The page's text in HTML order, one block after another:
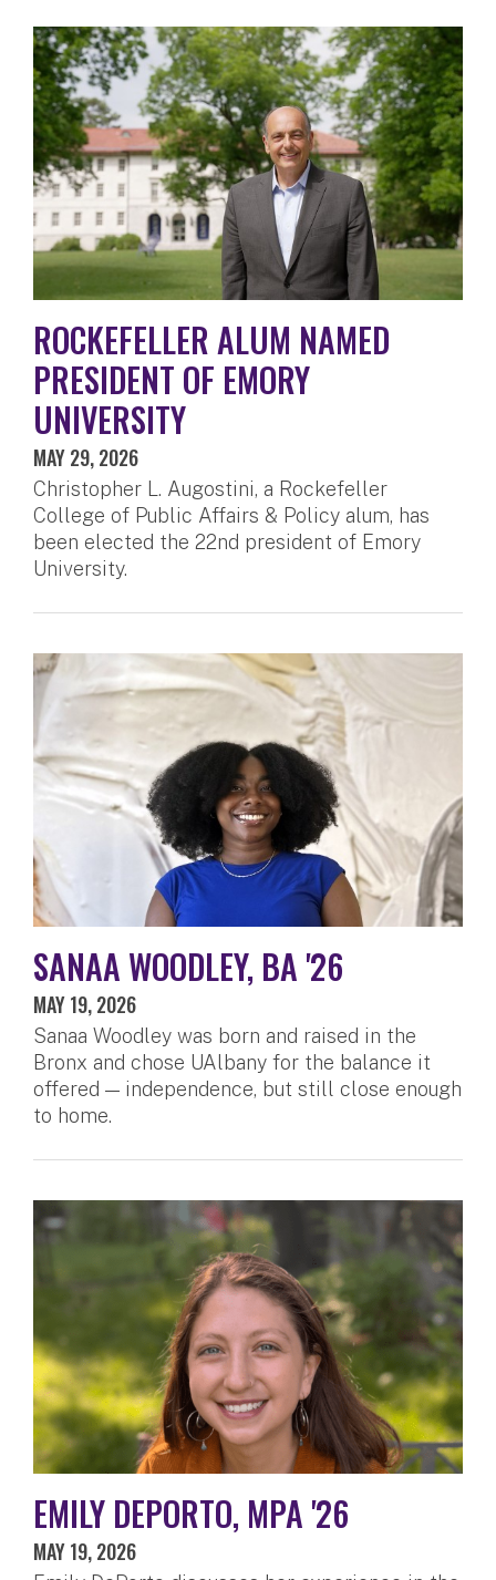
ROCKEFELLER ALUM NAMED
PRESIDENT OF EMORY
UNIVERSITY
MAY 29, 2026
Christopher L. Augostini, a Rockefeller
College of Public Affairs & Policy alum, has
been elected the 22nd president of Emory
University.
SANAA WOODLEY, BA '26
MAY 19, 2026
Sanaa Woodley was born and raised in the
Bronx and chose UAlbany for the balance it
offered — independence, but still close enough
to home.
EMILY DEPORTO, MPA '26
MAY 19, 2026